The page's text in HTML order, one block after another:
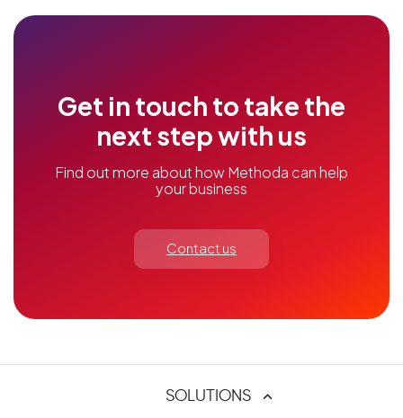
Get in touch to take the
next step with us
Find out more about how Methoda can help
your business
Contact us
SOLUTIONS